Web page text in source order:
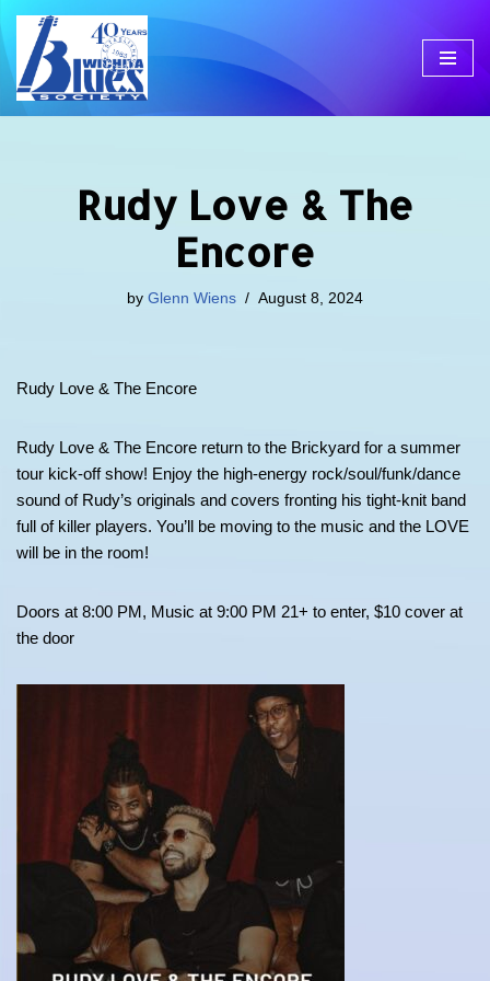
Skip
to
Rudy Love & The
Encore
by Glenn Wiens August 8, 2024
Rudy Love & The Encore
Rudy Love & The Encore return to the Brickyard for a summer
tour kick-off show! Enjoy the high-energy rock/soul/funk/dance
sound of Rudy’s originals and covers fronting his tight-knit band
full of killer players. You’ll be moving to the music and the LOVE
will be in the room!
Doors at 8:00 PM, Music at 9:00 PM 21+ to enter, $10 cover at
the door